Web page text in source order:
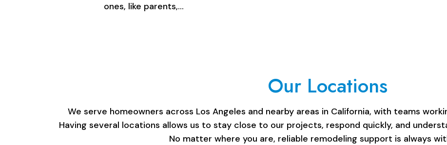
ones, like parents,…
Our Locations
We serve homeowners across Los Angeles and nearby areas in California, with teams
Having several locations allows us to stay close to our projects, respond quickly, and
No matter where you are, reliable remodeling support is always